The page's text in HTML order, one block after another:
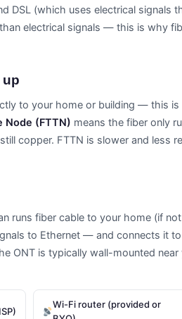
DSL (which uses electrical signals
electrical signals — this is why
up
to your home or building — this
Node (FTTN) means the fiber only
copper. FTTN is slower and less
runs fiber cable to your home (if
to Ethernet — and connects it to
ONT is typically wall-mounted
Wi-Fi router (provided or